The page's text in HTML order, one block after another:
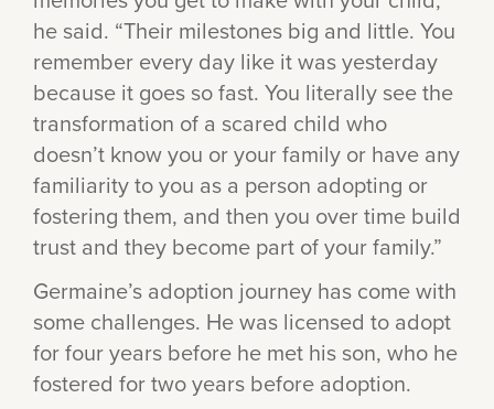
he said. “Their milestones big and little. You
remember every day like it was yesterday
because it goes so fast. You literally see the
transformation of a scared child who
doesn’t know you or your family or have any
familiarity to you as a person adopting or
fostering them, and then you over time build
trust and they become part of your family.”
Germaine’s adoption journey has come with
some challenges. He was licensed to adopt
for four years before he met his son, who he
fostered for two years before adoption.